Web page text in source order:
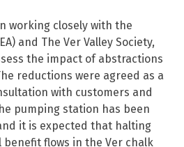
working closely with the
and The Ver Valley Society,
the impact of abstractions
reductions were agreed as a
with customers and
pumping station has been
it is expected that halting
flows in the Ver chalk